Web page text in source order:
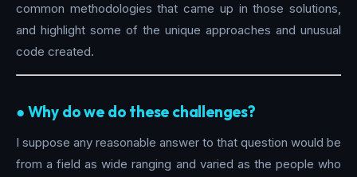
common methodologies that came up in those solutions,
and highlight some of the unique approaches and unusual
code created.
●︎ Why do we do these challenges?
I suppose any reasonable answer to that question would be
from a field as wide ranging and varied as the people who